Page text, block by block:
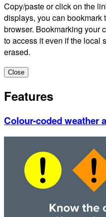
Copy/paste or click on the
displays, you can bookmark
browser. Bookmarking your
to access it even if the local
erased.
Close
Features
Colour-coded weather